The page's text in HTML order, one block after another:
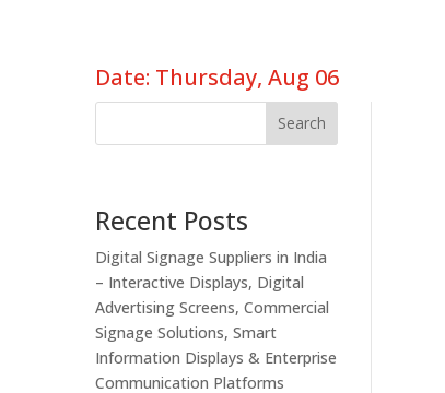
Date: Thursday, Aug 06
Search
Recent Posts
Digital Signage Suppliers in India
– Interactive Displays, Digital
Advertising Screens, Commercial
Signage Solutions, Smart
Information Displays & Enterprise
Communication Platforms